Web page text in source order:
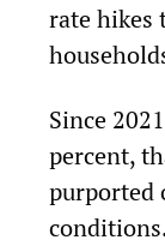
rate hikes
Since
percent,
purported